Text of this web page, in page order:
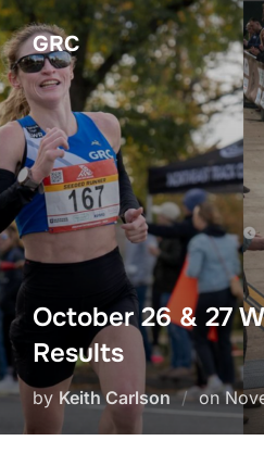
Skip
to
content
GRC
October 26 & 27
Results
by Keith Carlson on
on